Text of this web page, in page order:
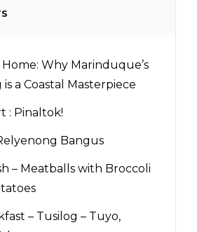
Why Marinduque’s
a Coastal Masterpiece
: Pinaltok!
Bangus
– Meatballs with Broccoli
– Tusilog – Tuyo,